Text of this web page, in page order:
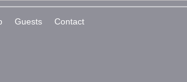
Guests Contact